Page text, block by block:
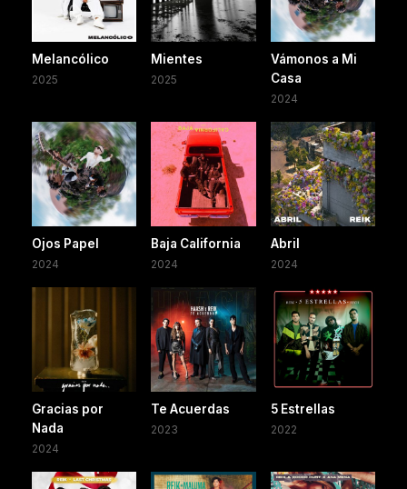
Melancólico
2025
Mientes
2025
Vámonos a Mi
Casa
2024
Ojos Papel
2024
Baja California
2024
Abril
2024
Gracias por
Nada
2024
Te Acuerdas
2023
5 Estrellas
2022